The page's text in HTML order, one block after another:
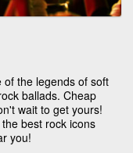
of the legends of soft
ballads. Cheap
wait to get yours!
best rock icons
you!